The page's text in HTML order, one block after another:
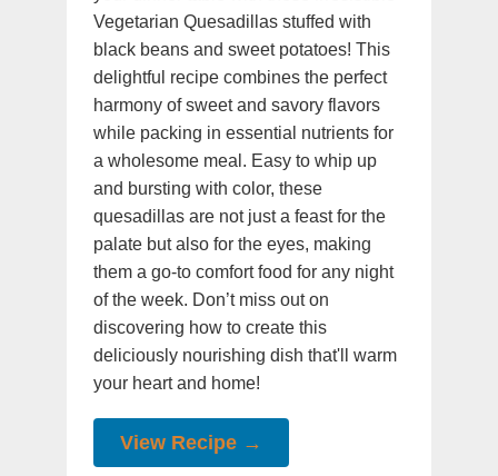
Vegetarian Quesadillas stuffed with
black beans and sweet potatoes! This
delightful recipe combines the perfect
harmony of sweet and savory flavors
while packing in essential nutrients for
a wholesome meal. Easy to whip up
and bursting with color, these
quesadillas are not just a feast for the
palate but also for the eyes, making
them a go-to comfort food for any night
of the week. Don’t miss out on
discovering how to create this
deliciously nourishing dish that'll warm
your heart and home!
View Recipe →